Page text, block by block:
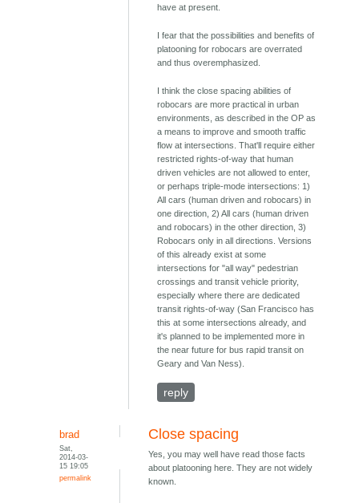
have at present.
I fear that the possibilities and benefits of
platooning for robocars are overrated
and thus overemphasized.
I think the close spacing abilities of
robocars are more practical in urban
environments, as described in the OP as
a means to improve and smooth traffic
flow at intersections. That'll require either
restricted rights-of-way that human
driven vehicles are not allowed to enter,
or perhaps triple-mode intersections: 1)
All cars (human driven and robocars) in
one direction, 2) All cars (human driven
and robocars) in the other direction, 3)
Robocars only in all directions. Versions
of this already exist at some
intersections for "all way" pedestrian
crossings and transit vehicle priority,
especially where there are dedicated
transit rights-of-way (San Francisco has
this at some intersections already, and
it's planned to be implemented more in
the near future for bus rapid transit on
Geary and Van Ness).
reply
brad
Sat,
2014-03-
15 19:05
permalink
Close spacing
Yes, you may well have read those facts
about platooning here. They are not widely
known.